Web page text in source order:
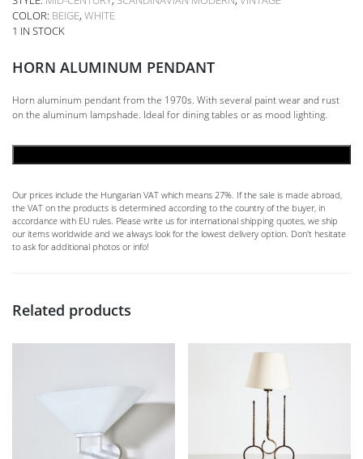
COLOR: BEIGE, WHITE
1 IN STOCK
HORN ALUMINUM PENDANT
Horn aluminum pendant from the 1970s. With several paint wear and rust
on the aluminum lampshade. Ideal for dining tables or as mood lighting.
Our prices include the Hungarian VAT which means 27%. If the sale is made abroad,
the VAT on the products is determined according to the country of the buyer, in
accordance with EU rules. Please write us for international shipping quotes, we ship
our items worldwide and we always look for the lowest delivery option. Don't hesitate
to ask for additional photos or info!
Related products